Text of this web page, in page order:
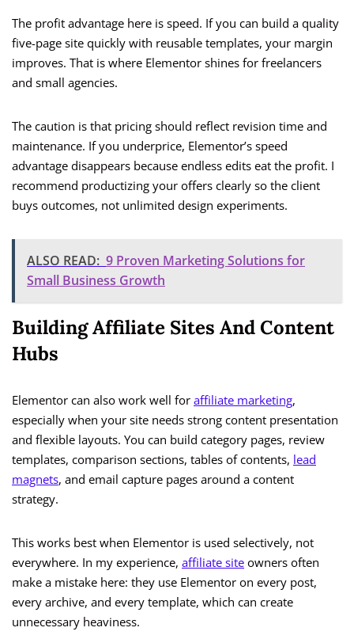
The profit advantage here is speed. If you can build a quality
five-page site quickly with reusable templates, your margin
improves. That is where Elementor shines for freelancers
and small agencies.
The caution is that pricing should reflect revision time and
maintenance. If you underprice, Elementor’s speed
advantage disappears because endless edits eat the profit. I
recommend productizing your offers clearly so the client
buys outcomes, not unlimited design experiments.
ALSO READ: 9 Proven Marketing Solutions for
Small Business Growth
Building Affiliate Sites And Content
Hubs
Elementor can also work well for affiliate marketing,
especially when your site needs strong content presentation
and flexible layouts. You can build category pages, review
templates, comparison sections, tables of contents, lead
magnets, and email capture pages around a content
strategy.
This works best when Elementor is used selectively, not
everywhere. In my experience, affiliate site owners often
make a mistake here: they use Elementor on every post,
every archive, and every template, which can create
unnecessary heaviness.